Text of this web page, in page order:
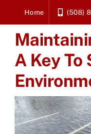
content
Home (508)
A Key To